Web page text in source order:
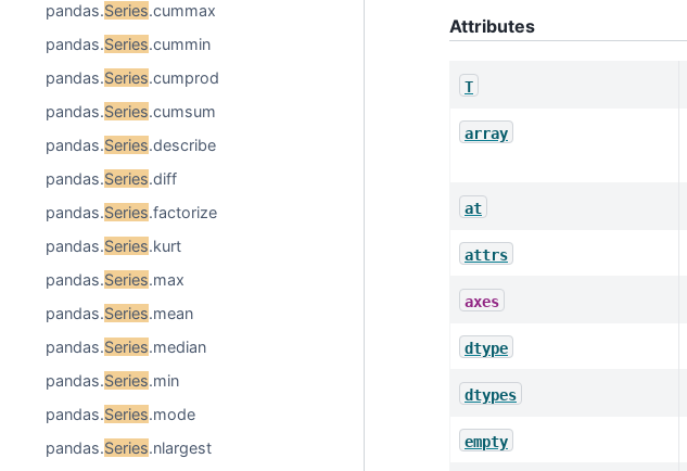
pandas.Series.cummax
pandas.Series.cummin
pandas.Series.cumprod
pandas.Series.cumsum
pandas.Series.describe
pandas.Series.diff
pandas.Series.factorize
pandas.Series.kurt
pandas.Series.max
pandas.Series.mean
pandas.Series.median
pandas.Series.min
pandas.Series.mode
pandas.Series.nlargest
Attributes
T
array
at
attrs
axes
dtype
dtypes
empty